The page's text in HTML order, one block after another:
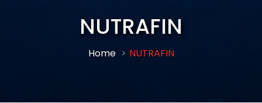
NUTRAFIN
Home NUTRAFIN